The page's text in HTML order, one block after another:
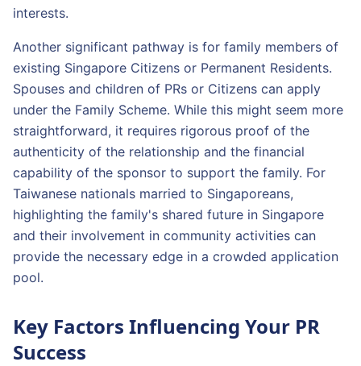
interests.
Another significant pathway is for family members of
existing Singapore Citizens or Permanent Residents.
Spouses and children of PRs or Citizens can apply
under the Family Scheme. While this might seem more
straightforward, it requires rigorous proof of the
authenticity of the relationship and the financial
capability of the sponsor to support the family. For
Taiwanese nationals married to Singaporeans,
highlighting the family's shared future in Singapore
and their involvement in community activities can
provide the necessary edge in a crowded application
pool.
Key Factors Influencing Your PR
Success